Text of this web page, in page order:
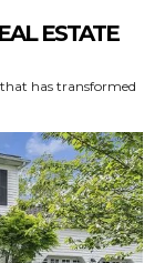
ESTATE
has transformed